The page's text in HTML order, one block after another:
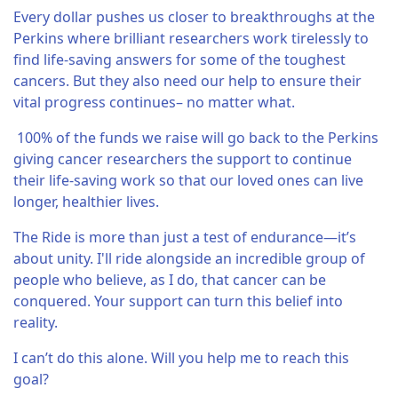
Every dollar pushes us closer to breakthroughs at the
Perkins where brilliant researchers work tirelessly to
find life-saving answers for some of the toughest
cancers. But they also need our help to ensure their
vital progress continues– no matter what.
100% of the funds we raise will go back to the Perkins
giving cancer researchers the support to continue
their life-saving work so that our loved ones can live
longer, healthier lives.
The Ride is more than just a test of endurance—it’s
about unity. I'll ride alongside an incredible group of
people who believe, as I do, that cancer can be
conquered. Your support can turn this belief into
reality.
I can’t do this alone. Will you help me to reach this
goal?